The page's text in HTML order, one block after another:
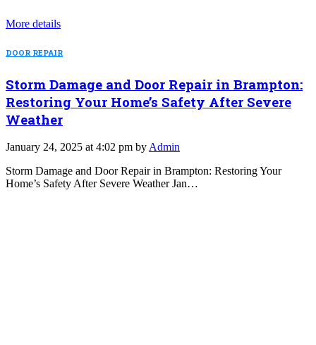
More details
DOOR REPAIR
Storm Damage and Door Repair in Brampton:
Restoring Your Home’s Safety After Severe
Weather
January 24, 2025 at 4:02 pm by Admin
Storm Damage and Door Repair in Brampton: Restoring Your
Home’s Safety After Severe Weather Jan…